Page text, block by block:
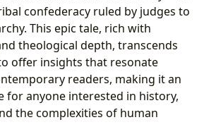
confederacy ruled by judges to
This epic tale, rich with
theological depth, transcends
offer insights that resonate
readers, making it an
for anyone interested in history,
the complexities of human